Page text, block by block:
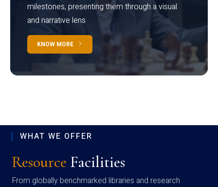
milestones, presenting them through a visual
and narrative lens
KNOW MORE
WHAT WE OFFER
Resource Facilities
From globally benchmarked libraries and research